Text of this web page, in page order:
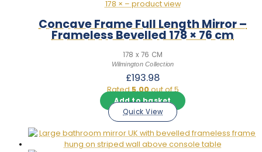
Concave Frame Full Length Mirror –
Frameless Bevelled 178 × 76 cm
178 x 76 CM
Wilmington Collection
£193.98
Rated5.00out of 5
Add to basket
Quick View